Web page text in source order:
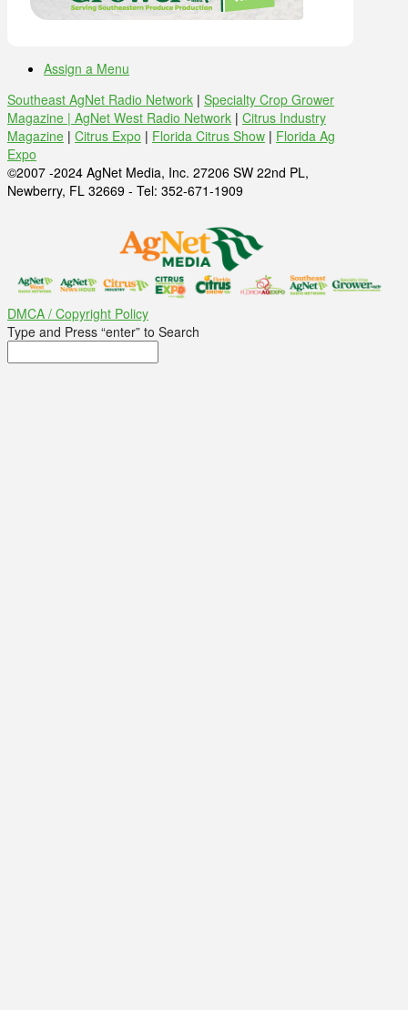
Assign a Menu
Southeast AgNet Radio Network | Specialty Crop Grower
Magazine | AgNet West Radio Network | Citrus Industry
Magazine | Citrus Expo | Florida Citrus Show | Florida Ag
Expo
©2007 -2024 AgNet Media, Inc. 27206 SW 22nd PL,
Newberry, FL 32669 - Tel: 352-671-1909
DMCA / Copyright Policy
Type and Press “enter” to Search